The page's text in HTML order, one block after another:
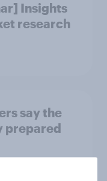
Insights
research
say the
prepared